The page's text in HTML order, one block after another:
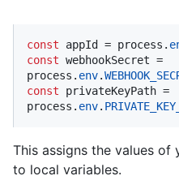
const appId = process.
const webhookSecret =
process. env.
const privateKeyPath =
process. env.
This assigns the values of
to local variables.